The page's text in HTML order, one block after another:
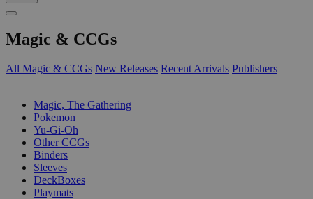
Magic & CCGs
All Magic & CCGs New Releases Recent Arrivals Publishers
Magic, The Gathering
Pokemon
Yu-Gi-Oh
Other CCGs
Binders
Sleeves
DeckBoxes
Playmats